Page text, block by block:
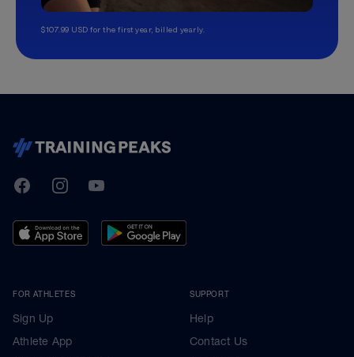
$107.99 USD for the first year, billed yearly.
TrainingPeaks
FacebookInstagramYoutube
FOR ATHLETES
Sign Up
Athlete App
SUPPORT
Help
Contact Us